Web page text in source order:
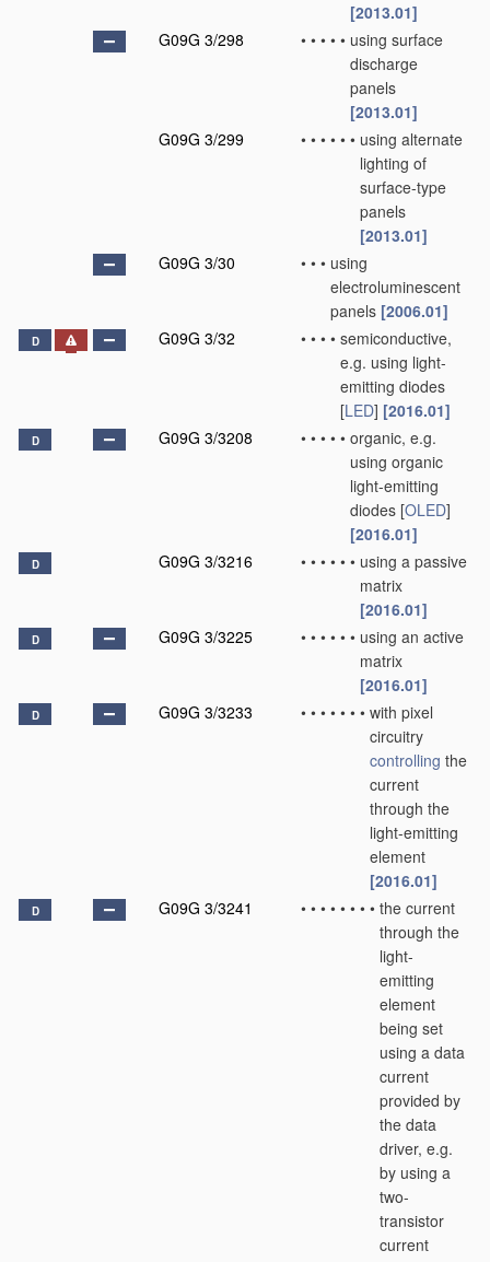
[2013.01]
G09G 3/298
• • • • • using surface
discharge
panels
[2013.01]
G09G 3/299
• • • • • • using alternate
lighting of
surface-type
panels
[2013.01]
G09G 3/30
• • • using
electroluminescent
panels [2006.01]
D G09G 3/32 • • • • semiconductive,
e.g. using light-
emitting diodes
[LED] [2016.01]
D G09G 3/3208 • • • • • organic, e.g.
using organic
light-emitting
diodes [OLED]
[2016.01]
D G09G 3/3216 • • • • • • using a passive
matrix
[2016.01]
D G09G 3/3225 • • • • • • using an active
matrix
[2016.01]
D G09G 3/3233 • • • • • • • with pixel
circuitry
controlling the
current
through the
light-emitting
element
[2016.01]
D G09G 3/3241 • • • • • • • • the current
through the
light-
emitting
element
being set
using a data
current
provided by
the data
driver, e.g.
by using a
two-
transistor
current